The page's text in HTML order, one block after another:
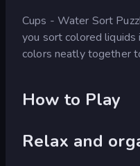
Cups - Water Sort
you sort colored
colors neatly together
How to Play
Relax and